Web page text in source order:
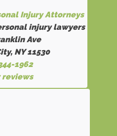
Injury Attorneys
injury lawyers
Ave
NY 11530
1962
reviews